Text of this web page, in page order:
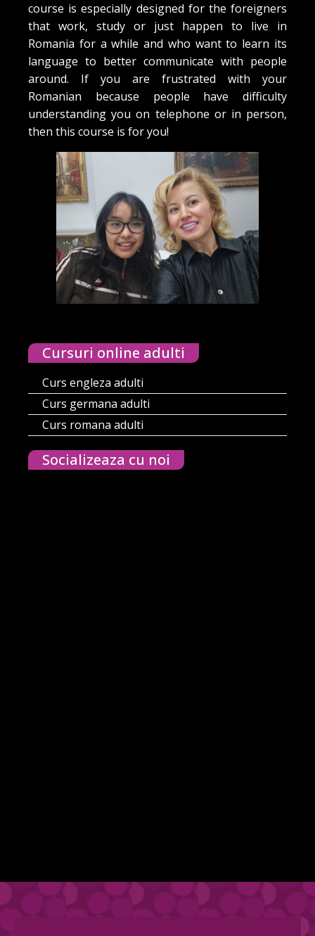
Cursuri online adulti
Curs engleza adulti
Curs germana adulti
Curs romana adulti
Socializeaza cu noi
course is especially designed for the foreigners
that work, study or just happen to live in
Romania for a while and who want to learn its
language to better communicate with people
around. If you are frustrated with your
Romanian because people have difficulty
understanding you on telephone or in person,
then this course is for you!